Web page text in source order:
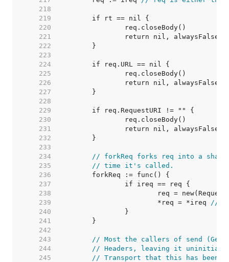
   218
   219
   220
   221
   222
   223
   224
   225
   226
   227
   228
   229
   230
   231
   232
   233
   234
// forkReq forks req into a
   235
// time it's called.
   236
   237
   238
   239
			*req = *ireq
//
   240
   241
   242
   243
// Most the callers of send
   244
// Headers, leaving it
   245
// Transport that this has been